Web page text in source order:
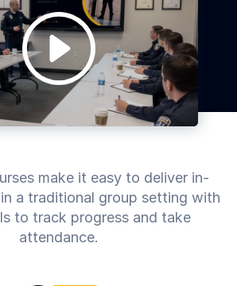
make it easy to deliver in-
a traditional group setting with
to track progress and take
attendance.